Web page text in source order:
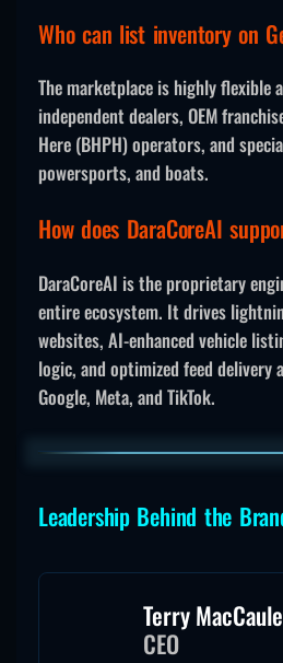
Who can list inventory on
The marketplace is highly flexible
independent dealers, OEM
Here (BHPH) operators, and
powersports, and boats.
How does DaraCoreAI
DaraCoreAI is the proprietary
entire ecosystem. It drives
websites, AI-enhanced vehicle
logic, and optimized feed
Google, Meta, and TikTok.
Leadership Behind the
Terry
CEO